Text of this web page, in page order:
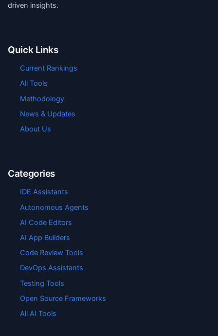
driven insights.
Quick Links
Current Rankings
All Tools
Methodology
News & Updates
About Us
Categories
IDE Assistants
Autonomous Agents
AI Code Editors
AI App Builders
Code Review Tools
DevOps Assistants
Testing Tools
Open Source Frameworks
All AI Tools